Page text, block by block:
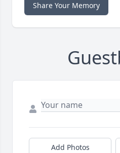
Share Your Memory
Add Photos